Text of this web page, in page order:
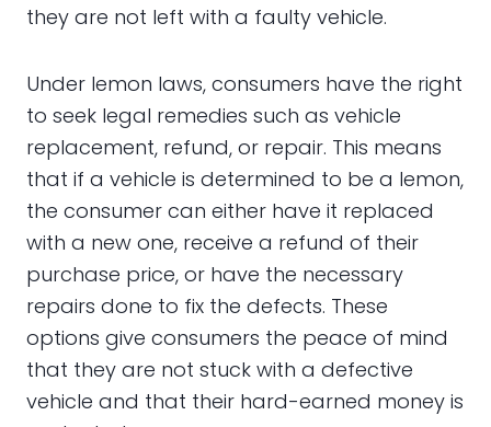
they are not left with a faulty vehicle.
Under lemon laws, consumers have the right
to seek legal remedies such as vehicle
replacement, refund, or repair. This means
that if a vehicle is determined to be a lemon,
the consumer can either have it replaced
with a new one, receive a refund of their
purchase price, or have the necessary
repairs done to fix the defects. These
options give consumers the peace of mind
that they are not stuck with a defective
vehicle and that their hard-earned money is